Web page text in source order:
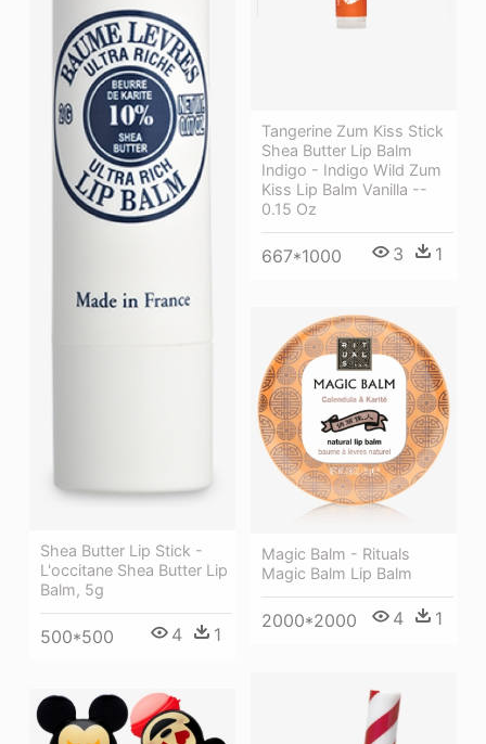
Tangerine Zum Kiss Stick
Shea Butter Lip Balm
Indigo - Indigo Wild Zum
Kiss Lip Balm Vanilla --
0.15 Oz
667*1000 3 1
Shea Butter Lip Stick -
L'occitane Shea Butter Lip
Balm, 5g
500*500 4 1
Magic Balm - Rituals
Magic Balm Lip Balm
2000*2000 4 1